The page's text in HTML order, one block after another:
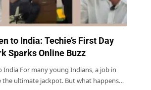
to India: Techie’s First Day
Sparks Online Buzz
India For many young Indians, a job in
the ultimate jackpot. But what happens…